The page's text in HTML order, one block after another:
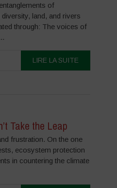
of
land, and rivers
through: The voices of
LIRE LA SUITE
Take the Leap
frustration. On the one
ecosystem protection
in countering the climate